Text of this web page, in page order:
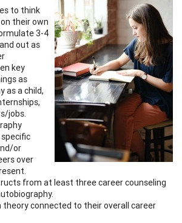
to think
their own
3-4
out as
key
as
as a child,
jobs.
or
over
from at least three career counseling
theory connected to their overall career